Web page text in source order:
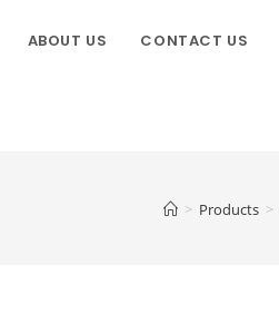
ABOUT US CONTACT US
> Products >